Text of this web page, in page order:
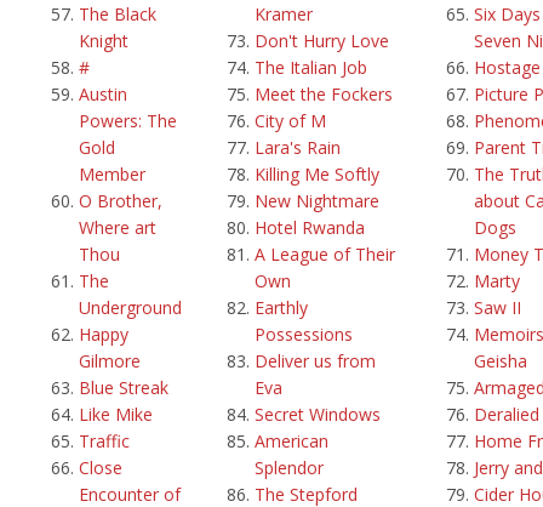
The Black
Knight
#
Austin
Powers: The
Gold
Member
O Brother,
Where art
Thou
The
Underground
Happy
Gilmore
Blue Streak
Like Mike
Traffic
Close
Encounter of
Kramer
Don't Hurry Love
The Italian Job
Meet the Fockers
City of M
Lara's Rain
Killing Me Softly
New Nightmare
Hotel Rwanda
A League of Their
Own
Earthly
Possessions
Deliver us from
Eva
Secret Windows
American
Splendor
The Stepford
Six
Seven
Hostage
Picture
Parent
The
about
Dogs
Money
Marty
Saw II
Geisha
Deralied
Home
Jerry
Cider